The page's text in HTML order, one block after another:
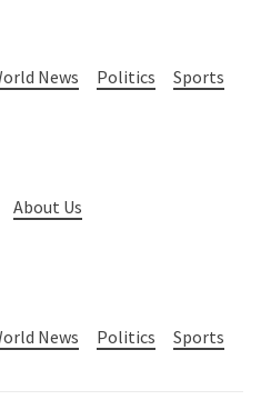
News Politics
Sports
About Us
News Politics Sports